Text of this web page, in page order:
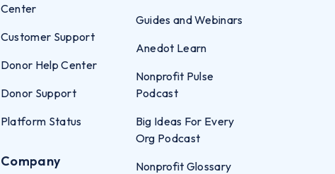
Center
Customer Support
Donor Help Center
Donor Support
Platform Status
Company
Guides and Webinars
Anedot Learn
Nonprofit Pulse
Podcast
Big Ideas For Every
Org Podcast
Nonprofit Glossary